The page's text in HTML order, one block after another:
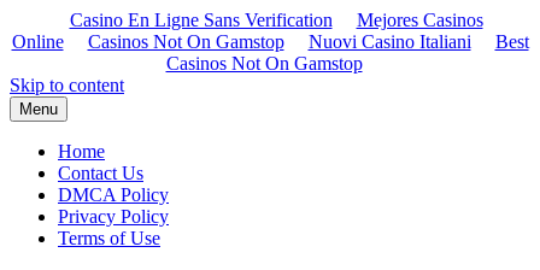
Casino En Ligne Sans Verification
Mejores Casinos
Online
Casinos Not On Gamstop Nuovi Casino Italiani
Best
Casinos Not On Gamstop
Skip to content
Menu
Home
Contact Us
DMCA Policy
Privacy Policy
Terms of Use